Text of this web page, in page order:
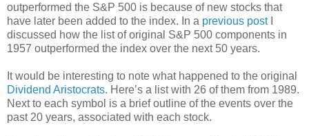
outperformed the S&P 500 is because of new stocks that
have later been added to the index. In a previous postI
discussed how the list of original S&P 500 components in
1957 outperformed the index over the next 50 years.
It would be interesting to note what happened to the original
Dividend Aristocrats. Here’s a list with 26 of them from 1989.
Next to each symbol is a brief outline of the events over the
past 20 years, associated with each stock.